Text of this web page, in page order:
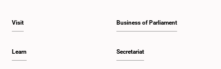
Visit
Learn
Business of Parliament
Secretariat